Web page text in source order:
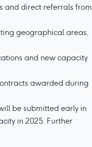
and direct referrals from
geographical areas,
and new capacity
awarded during
be submitted early in
in 2025. Further